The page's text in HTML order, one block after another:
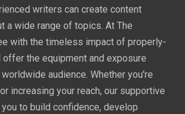
writers can create content
a wide range of topics. At The
with the timeless impact of properly-
the equipment and exposure
audience. Whether you're
increasing your reach, our supportive
to build confidence, develop